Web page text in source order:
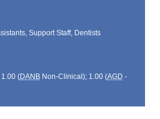
Support Staff, Dentists
1.00 (DANBNon-Clinical); 1.00 (AGD -